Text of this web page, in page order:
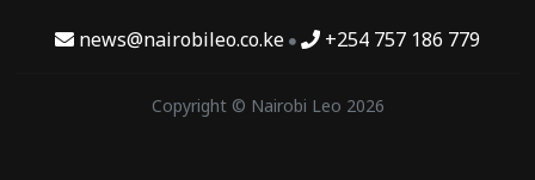
news@nairobileo.co.ke +254 757 186 779
Copyright © Nairobi Leo 2026